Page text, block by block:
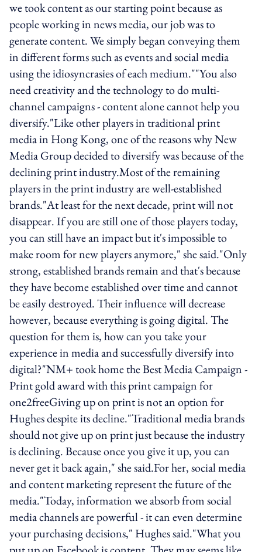
we took content as our starting point because as
people working in news media, our job was to
generate content. We simply began conveying them
in different forms such as events and social media
using the idiosyncrasies of each medium.""You also
need creativity and the technology to do multi-
channel campaigns - content alone cannot help you
diversify."Like other players in traditional print
media in Hong Kong, one of the reasons why New
Media Group decided to diversify was because of the
declining print industry.Most of the remaining
players in the print industry are well-established
brands."At least for the next decade, print will not
disappear. If you are still one of those players today,
you can still have an impact but it's impossible to
make room for new players anymore," she said."Only
strong, established brands remain and that's because
they have become established over time and cannot
be easily destroyed. Their influence will decrease
however, because everything is going digital. The
question for them is, how can you take your
experience in media and successfully diversify into
digital?"NM+ took home the Best Media Campaign -
Print gold award with this print campaign for
one2freeGiving up on print is not an option for
Hughes despite its decline."Traditional media brands
should not give up on print just because the industry
is declining. Because once you give it up, you can
never get it back again," she said.For her, social media
and content marketing represent the future of the
media."Today, information we absorb from social
media channels are powerful - it can even determine
your purchasing decisions," Hughes said."What you